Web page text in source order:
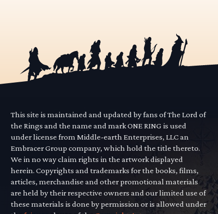
This site is maintained and updated by fans of The Lord of
the Rings and the name and mark ONE RING is used
under license from Middle-earth Enterprises, LLC an
Embracer Group company, which hold the title thereto.
We in no way claim rights in the artwork displayed
herein. Copyrights and trademarks for the books, films,
articles, merchandise and other promotional materials
are held by their respective owners and our limited use of
these materials is done by permission or is allowed under